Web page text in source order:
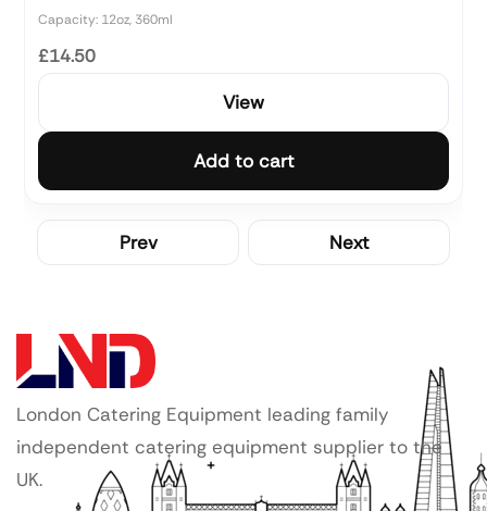
Capacity: 12oz, 360ml
£14.50
View
Add to cart
Prev Next
London Catering Equipment leading family
independent catering equipment supplier to the
UK.